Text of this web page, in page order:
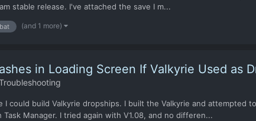
stable release. I've attached the save I m...
(and 1 more)
in Loading Screen If Valkyrie Used as
could build Valkyrie dropships. I built the Valkyrie and attempted
Manager. I tried again with V1.08, and no differen...